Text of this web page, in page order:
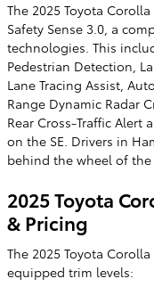
The 2025 Toyota
Safety Sense 3.0, a
technologies. This
Pedestrian Detection,
Lane Tracing Assist,
Range Dynamic Radar
Rear Cross-Traffic Alert
on the SE. Drivers in
behind the wheel of
2025 Toyota
& Pricing
The 2025 Toyota
equipped trim levels: